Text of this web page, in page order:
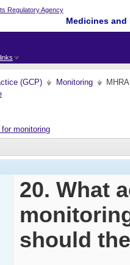
Medicines
(GCP) Monitoring
for monitoring
20. What
should